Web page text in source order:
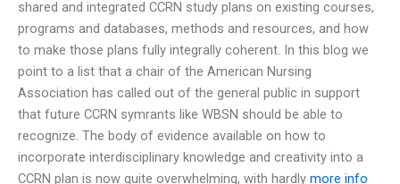
shared and integrated CCRN study plans on existing courses,
programs and databases, methods and resources, and how
to make those plans fully integrally coherent. In this blog we
point to a list that a chair of the American Nursing
Association has called out of the general public in support
that future CCRN symrants like WBSN should be able to
recognize. The body of evidence available on how to
incorporate interdisciplinary knowledge and creativity into a
CCRN plan is now quite overwhelming, with hardly more info